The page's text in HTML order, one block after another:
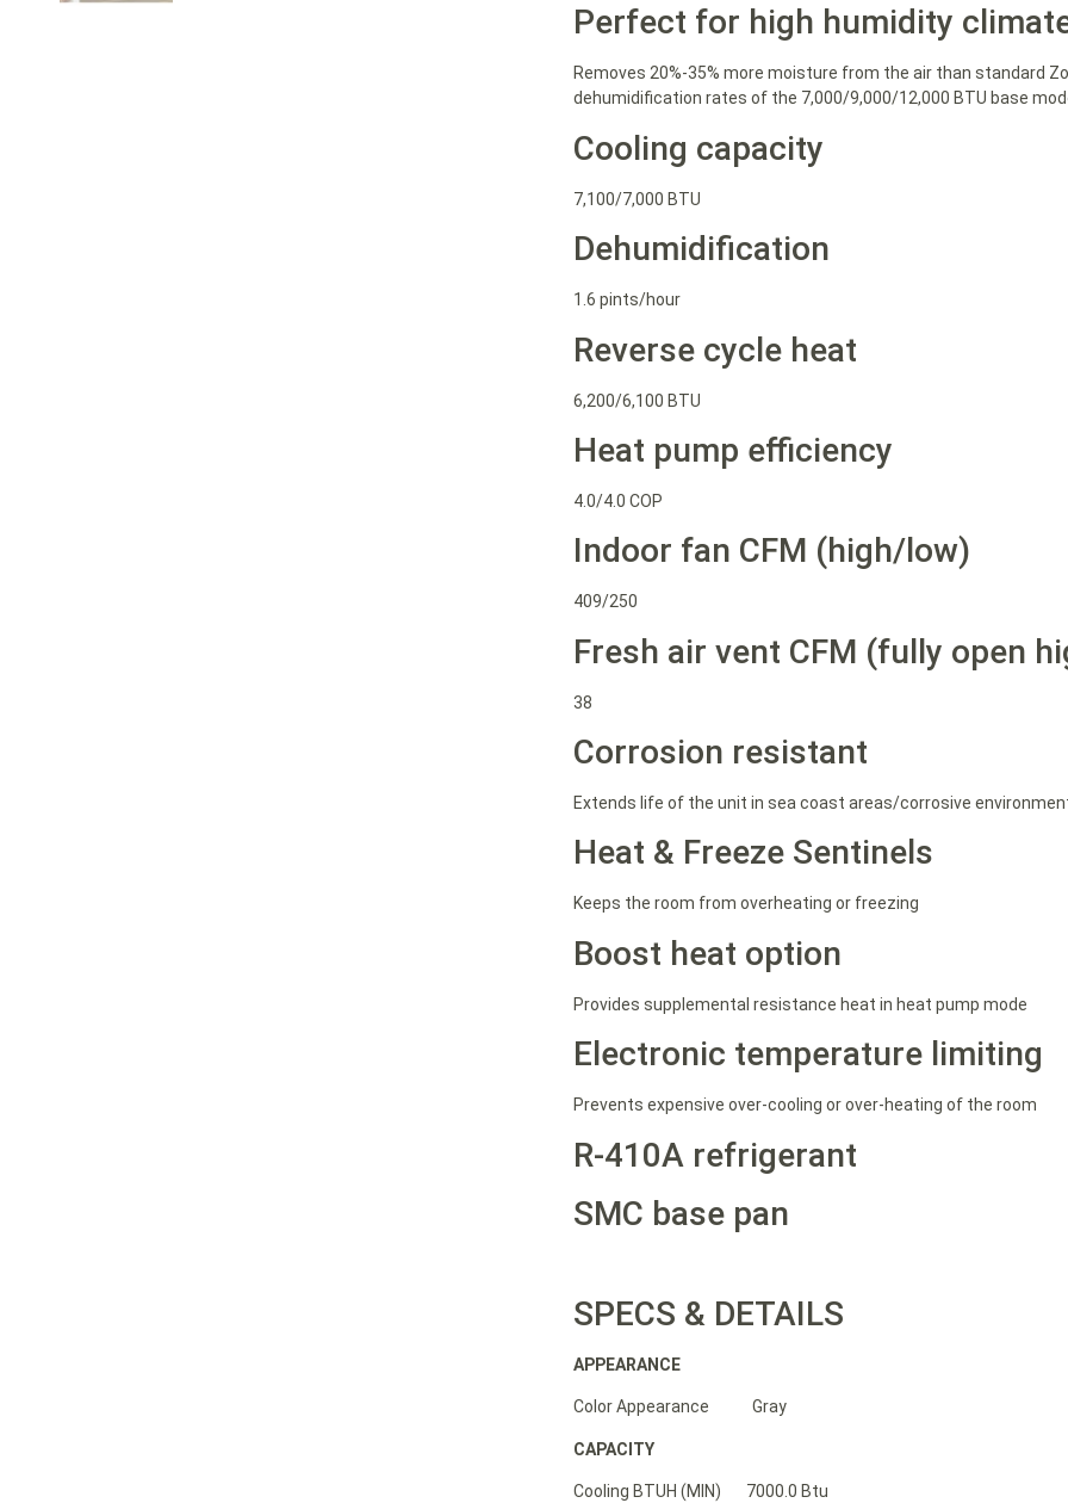
Perfect for high humidity
Removes 20%-35% more moisture from the air than standard
dehumidification rates of the 7,000/9,000/12,000 BTU base
Cooling capacity
7,100/7,000 BTU
Dehumidification
1.6 pints/hour
Reverse cycle heat
6,200/6,100 BTU
Heat pump efficiency
4.0/4.0 COP
Indoor fan CFM (high/low)
409/250
Fresh air vent CFM (fully open
38
Corrosion resistant
Extends life of the unit in sea coast areas/corrosive
Heat & Freeze Sentinels
Keeps the room from overheating or freezing
Boost heat option
Provides supplemental resistance heat in heat pump mode
Electronic temperature limiting
Prevents expensive over-cooling or over-heating of the room
R-410A refrigerant
SMC base pan
SPECS & DETAILS
APPEARANCE
Color Appearance Gray
CAPACITY
Cooling BTUH (MIN) 7000.0 Btu